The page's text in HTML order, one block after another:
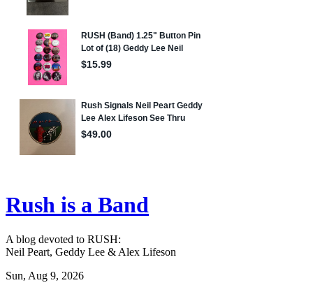
Rush is a Band
A blog devoted to RUSH:
Neil Peart, Geddy Lee & Alex Lifeson
Sun, Aug 9, 2026